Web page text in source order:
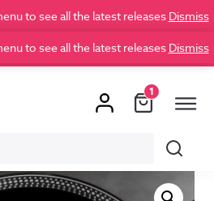
to see all the latest releases Dismiss
to see all the latest releases Dismiss
1
Search